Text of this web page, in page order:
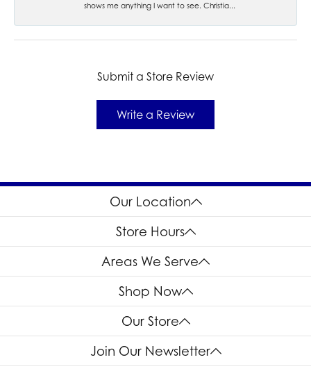
shows me anything I want to see. Christia...
Submit a Store Review
Write a Review
Our Location
Store Hours
Areas We Serve
Shop Now
Our Store
Join Our Newsletter